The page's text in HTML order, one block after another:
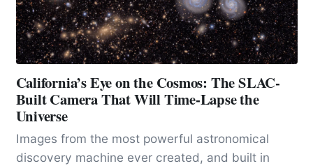
California’s Eye on the Cosmos: The SLAC-
Built Camera That Will Time-Lapse the
Universe
Images from the most powerful astronomical
discovery machine ever created, and built in